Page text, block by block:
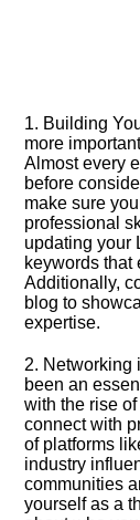
1.​ Building
more
Almost every
before
make sure
professional
updating your
keywords that
Additionally,
blog to
expertise.​
2.​ Networking
been an
with the rise
connect with
of platforms
industry
communities
yourself as a